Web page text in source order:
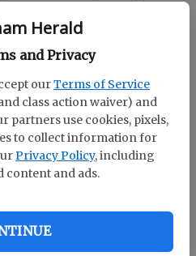
Herald
and Privacy
ourTerms of Service
class action waiver) and
partners use cookies, pixels,
to collect information for
Privacy Policy, including
content and ads.
first runner-up and Ansley
PM
PM